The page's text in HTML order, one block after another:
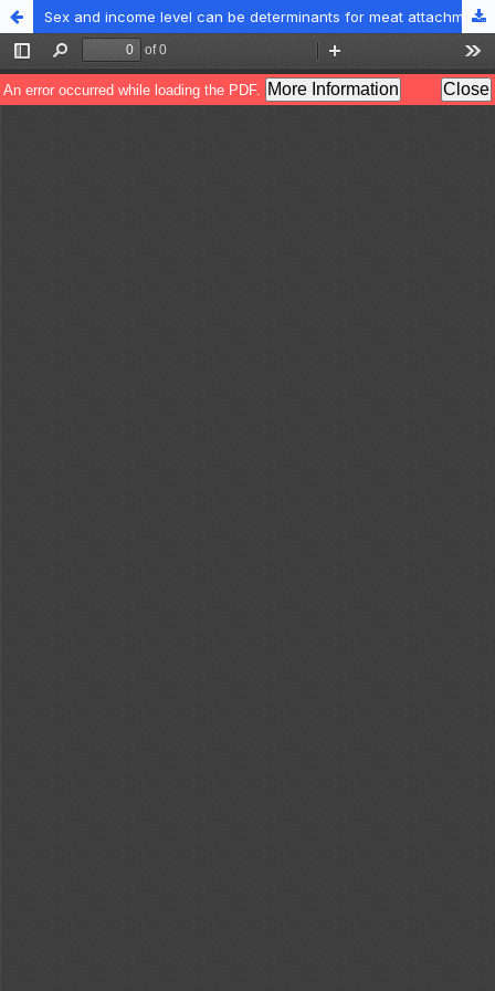
Sex and income level can be determinants for meat attachment behavior among Turkish university students